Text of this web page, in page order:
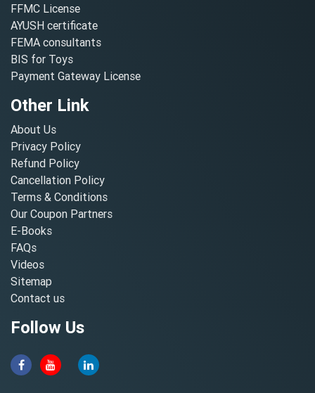
FFMC License
AYUSH certificate
FEMA consultants
BIS for Toys
Payment Gateway License
Other Link
About Us
Privacy Policy
Refund Policy
Cancellation Policy
Terms & Conditions
Our Coupon Partners
E-Books
FAQs
Videos
Sitemap
Contact us
Follow Us